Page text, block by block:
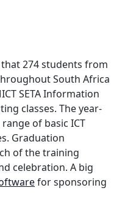
274 students from
South Africa
SETA Information
classes. The year-
of basic ICT
Graduation
of the training
celebration. A big
for sponsoring